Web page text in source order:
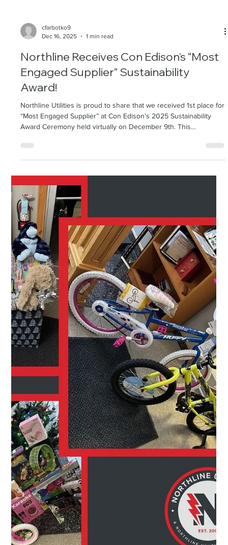
cfarbotko9
Dec 16, 2025
1 min read
Northline Receives Con Edison's “Most
Engaged Supplier” Sustainability
Award!
“Most Engaged Supplier” at Con Edison’s 2025 Sustainability
Award Ceremony held virtually on December 9th. This
advancing shared sustainability goals. Throughout the year, NLU
worked closely with the Con Edison Supply Chain Sust